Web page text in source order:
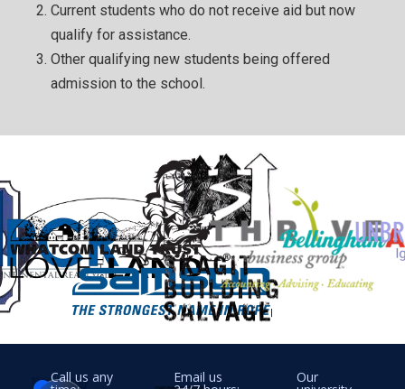
Current students who do not receive aid but now
qualify for assistance.
Other qualifying new students being offered
admission to the school.
Call us any Email us Our